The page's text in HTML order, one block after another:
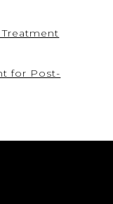
for Post-